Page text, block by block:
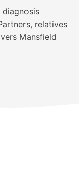
relatives
Mansfield